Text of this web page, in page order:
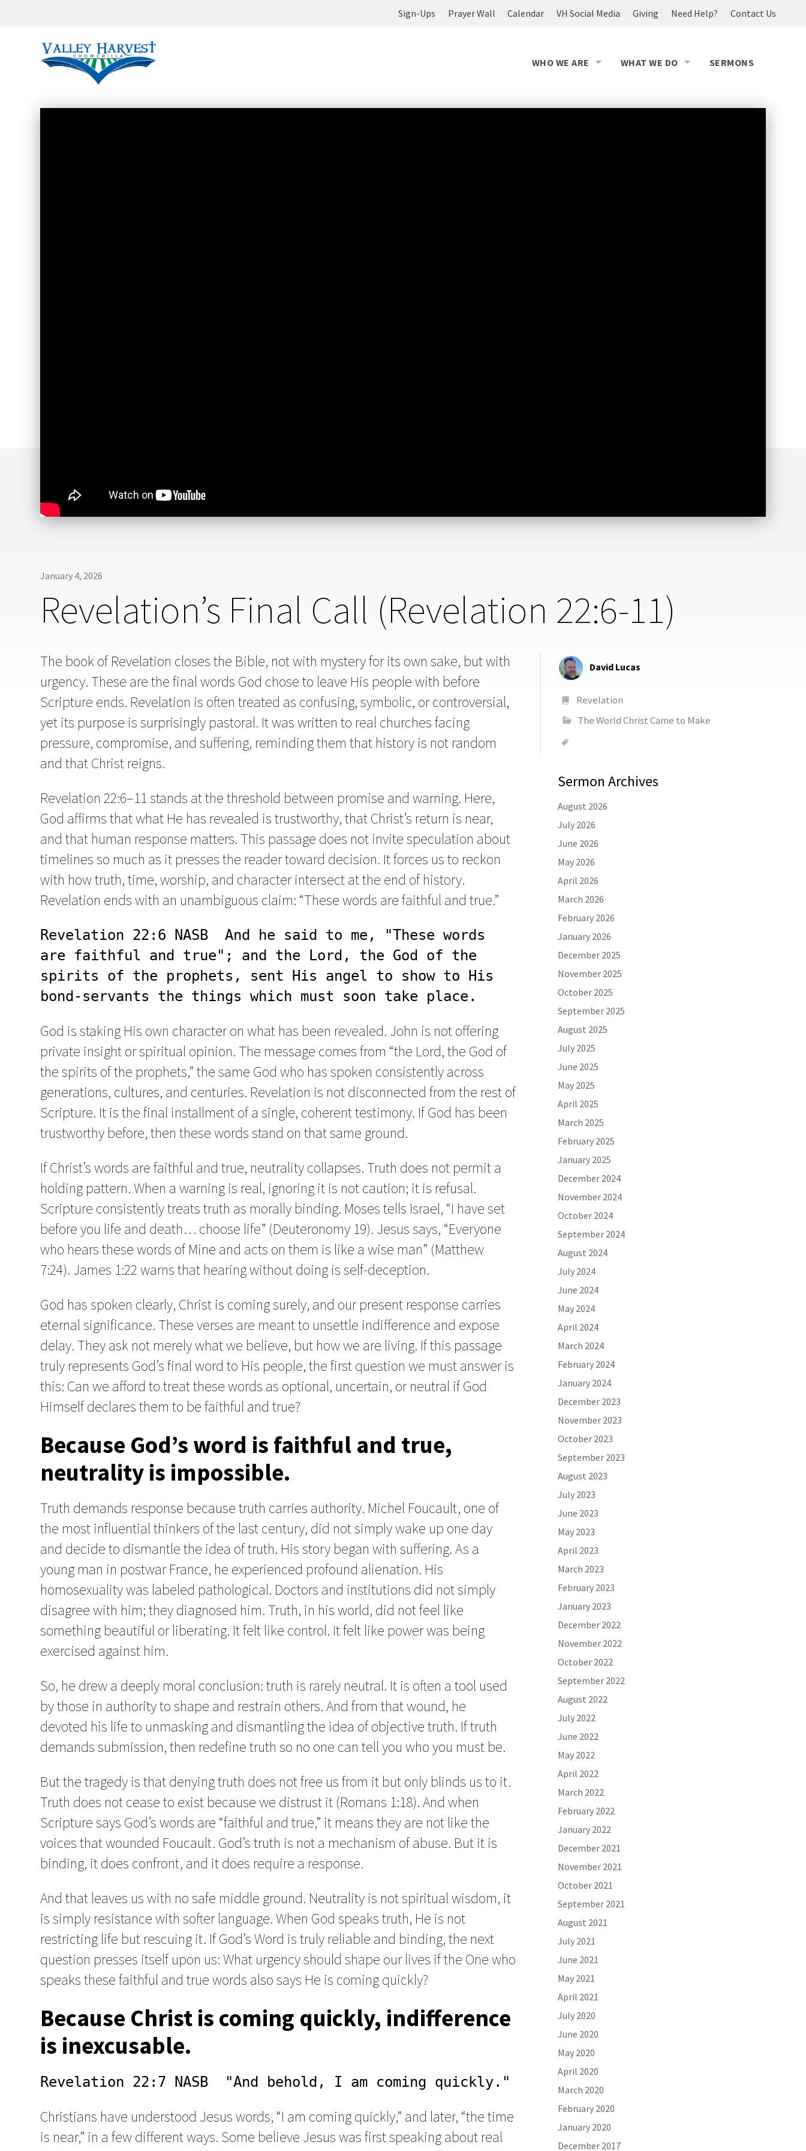
Contact Us
Need Help?
Giving
VH Social Media
Calendar
Prayer Wall
Sign-Ups
WHO WE ARE WHAT WE DO SERMONS
January 4, 2026
Revelation’s Final Call (Revelation 22:6-11)
The book of Revelation closes the Bible, not with mystery for its own sake, but with
urgency. These are the final words God chose to leave His people with before
Scripture ends. Revelation is often treated as confusing, symbolic, or controversial,
yet its purpose is surprisingly pastoral. It was written to real churches facing
pressure, compromise, and suffering, reminding them that history is not random
and that Christ reigns.
Revelation 22:6–11 stands at the threshold between promise and warning. Here,
God affirms that what He has revealed is trustworthy, that Christ’s return is near,
and that human response matters. This passage does not invite speculation about
timelines so much as it presses the reader toward decision. It forces us to reckon
with how truth, time, worship, and character intersect at the end of history.
Revelation ends with an unambiguous claim: “These words are faithful and true.”
Revelation 22:6 NASB  And he said to me, "These words
are faithful and true"; and the Lord, the God of the
spirits of the prophets, sent His angel to show to His
bond-servants the things which must soon take place.
God is staking His own character on what has been revealed. John is not offering
private insight or spiritual opinion. The message comes from “the Lord, the God of
the spirits of the prophets,” the same God who has spoken consistently across
generations, cultures, and centuries. Revelation is not disconnected from the rest of
Scripture. It is the final installment of a single, coherent testimony. If God has been
trustworthy before, then these words stand on that same ground.
If Christ’s words are faithful and true, neutrality collapses. Truth does not permit a
holding pattern. When a warning is real, ignoring it is not caution; it is refusal.
Scripture consistently treats truth as morally binding. Moses tells Israel, “I have set
before you life and death… choose life” (Deuteronomy 19). Jesus says, “Everyone
who hears these words of Mine and acts on them is like a wise man” (Matthew
7:24). James 1:22 warns that hearing without doing is self-deception.
God has spoken clearly, Christ is coming surely, and our present response carries
eternal significance. These verses are meant to unsettle indifference and expose
delay. They ask not merely what we believe, but how we are living. If this passage
truly represents God’s final word to His people, the first question we must answer is
this: Can we afford to treat these words as optional, uncertain, or neutral if God
Himself declares them to be faithful and true?
Because God’s word is faithful and true,
neutrality is impossible.
Truth demands response because truth carries authority. Michel Foucault, one of
the most influential thinkers of the last century, did not simply wake up one day
and decide to dismantle the idea of truth. His story began with suffering. As a
young man in postwar France, he experienced profound alienation. His
homosexuality was labeled pathological. Doctors and institutions did not simply
disagree with him; they diagnosed him. Truth, in his world, did not feel like
something beautiful or liberating. It felt like control. It felt like power was being
exercised against him.
So, he drew a deeply moral conclusion: truth is rarely neutral. It is often a tool used
by those in authority to shape and restrain others. And from that wound, he
devoted his life to unmasking and dismantling the idea of objective truth. If truth
demands submission, then redefine truth so no one can tell you who you must be.
But the tragedy is that denying truth does not free us from it but only blinds us to it.
Truth does not cease to exist because we distrust it (Romans 1:18). And when
Scripture says God’s words are “faithful and true,” it means they are not like the
voices that wounded Foucault. God’s truth is not a mechanism of abuse. But it is
binding, it does confront, and it does require a response.
And that leaves us with no safe middle ground. Neutrality is not spiritual wisdom, it
is simply resistance with softer language. When God speaks truth, He is not
restricting life but rescuing it. If God’s Word is truly reliable and binding, the next
question presses itself upon us: What urgency should shape our lives if the One who
speaks these faithful and true words also says He is coming quickly?
Because Christ is coming quickly, indifference
is inexcusable.
Revelation 22:7 NASB  "And behold, I am coming quickly."
Christians have understood Jesus words, “I am coming quickly,” and later, “the time
is near,” in a few different ways. Some believe Jesus was first speaking about real
David Lucas
Revelation
The World Christ Came to Make
Sermon Archives
August 2026
July 2026
June 2026
May 2026
April 2026
March 2026
February 2026
January 2026
December 2025
November 2025
October 2025
September 2025
August 2025
July 2025
June 2025
May 2025
April 2025
March 2025
February 2025
January 2025
December 2024
November 2024
October 2024
September 2024
August 2024
July 2024
June 2024
May 2024
April 2024
March 2024
February 2024
January 2024
December 2023
November 2023
October 2023
September 2023
August 2023
July 2023
June 2023
May 2023
April 2023
March 2023
February 2023
January 2023
December 2022
November 2022
October 2022
September 2022
August 2022
July 2022
June 2022
May 2022
April 2022
March 2022
February 2022
January 2022
December 2021
November 2021
October 2021
September 2021
August 2021
July 2021
June 2021
May 2021
April 2021
July 2020
June 2020
May 2020
April 2020
March 2020
February 2020
January 2020
December 2017